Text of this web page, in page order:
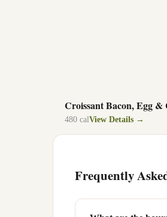
Croissant Bacon, Egg &
480 cal View Details →
Frequently